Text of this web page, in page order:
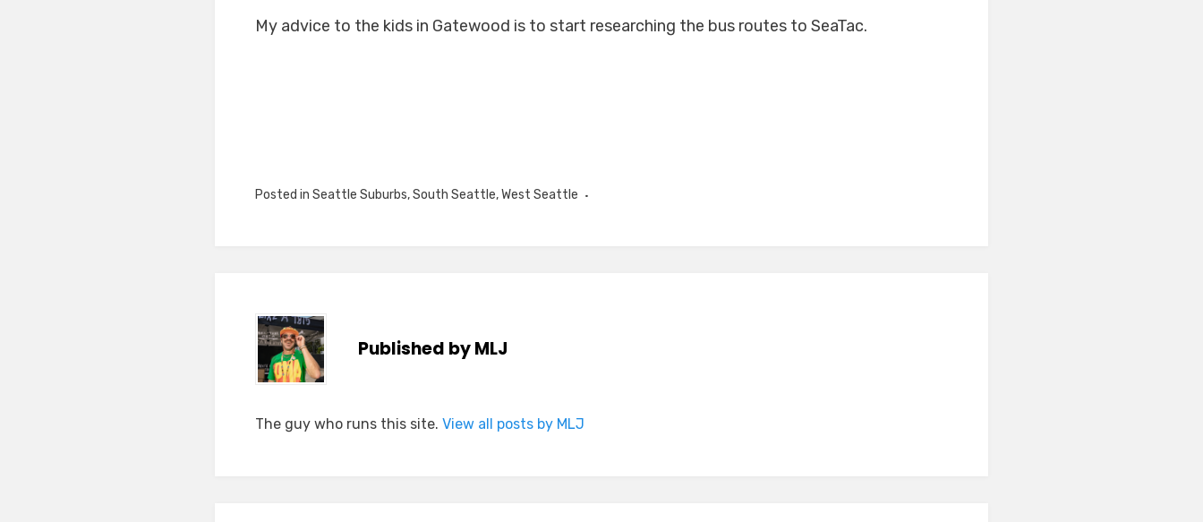
My advice to the kids in Gatewood is to start researching the bus routes to SeaTac.
Posted in Seattle Suburbs,South Seattle,West Seattle
Published byMLJ
The guy who runs this site. View all posts by MLJ